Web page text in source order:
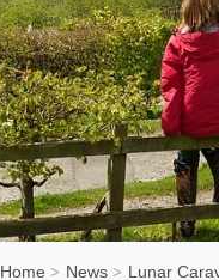
Home > News > Lunar